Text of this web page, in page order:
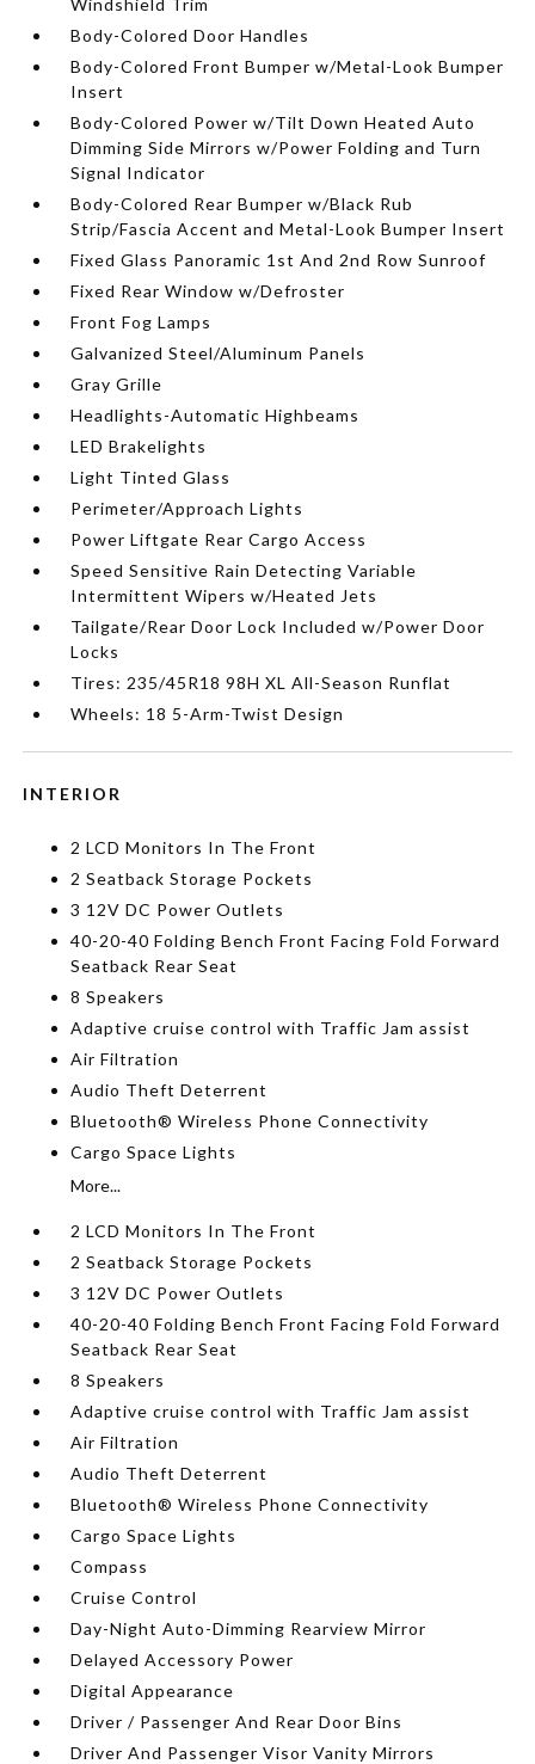
Windshield Trim
Body-Colored Door Handles
Body-Colored Front Bumper w/Metal-Look Bumper
Insert
Body-Colored Power w/Tilt Down Heated Auto
Dimming Side Mirrors w/Power Folding and Turn
Signal Indicator
Body-Colored Rear Bumper w/Black Rub
Strip/Fascia Accent and Metal-Look Bumper Insert
Fixed Glass Panoramic 1st And 2nd Row Sunroof
Fixed Rear Window w/Defroster
Front Fog Lamps
Galvanized Steel/Aluminum Panels
Gray Grille
Headlights-Automatic Highbeams
LED Brakelights
Light Tinted Glass
Perimeter/Approach Lights
Power Liftgate Rear Cargo Access
Speed Sensitive Rain Detecting Variable
Intermittent Wipers w/Heated Jets
Tailgate/Rear Door Lock Included w/Power Door
Locks
Tires: 235/45R18 98H XL All-Season Runflat
Wheels: 18 5-Arm-Twist Design
INTERIOR
2 LCD Monitors In The Front
2 Seatback Storage Pockets
3 12V DC Power Outlets
40-20-40 Folding Bench Front Facing Fold Forward
Seatback Rear Seat
8 Speakers
Adaptive cruise control with Traffic Jam assist
Air Filtration
Audio Theft Deterrent
Bluetooth® Wireless Phone Connectivity
Cargo Space Lights
More...
2 LCD Monitors In The Front
2 Seatback Storage Pockets
3 12V DC Power Outlets
40-20-40 Folding Bench Front Facing Fold Forward
Seatback Rear Seat
8 Speakers
Adaptive cruise control with Traffic Jam assist
Air Filtration
Audio Theft Deterrent
Bluetooth® Wireless Phone Connectivity
Cargo Space Lights
Compass
Cruise Control
Day-Night Auto-Dimming Rearview Mirror
Delayed Accessory Power
Digital Appearance
Driver / Passenger And Rear Door Bins
Driver And Passenger Visor Vanity Mirrors